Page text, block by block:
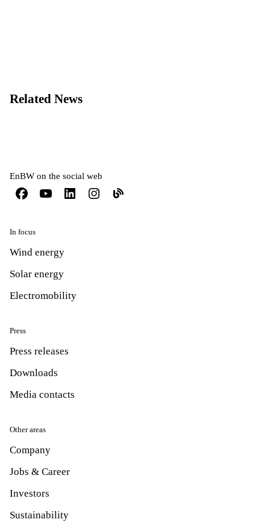
Related News
EnBW on the social web
In focus
Wind energy
Solar energy
Electromobility
Press
Press releases
Downloads
Media contacts
Other areas
Company
Jobs & Career
Investors
Sustainability